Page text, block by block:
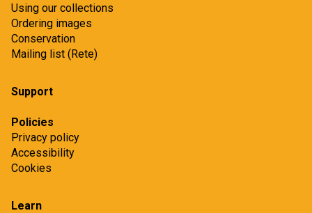
Using our collections
Ordering images
Conservation
Mailing list (Rete)
Support
Policies
Privacy policy
Accessibility
Cookies
Learn